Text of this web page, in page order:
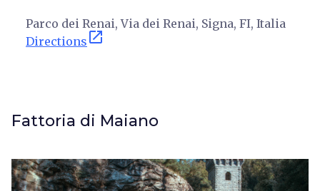
Parco dei Renai, Via dei Renai, Signa, FI, Italia
Directions open_in_new
Fattoria di Maiano